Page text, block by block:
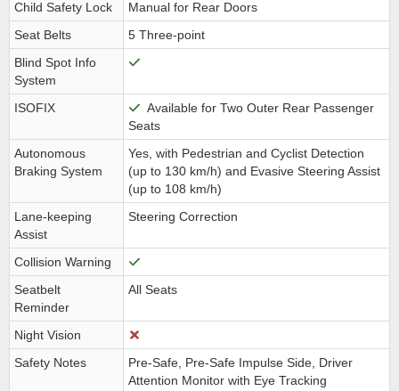
Child Safety Lock
Manual for Rear Doors
Seat Belts
5 Three-point
Blind Spot Info
System
ISOFIX
Available for Two Outer Rear Passenger
Seats
Autonomous
Braking System
Yes, with Pedestrian and Cyclist Detection
(up to 130 km/h) and Evasive Steering Assist
(up to 108 km/h)
Lane-keeping
Assist
Steering Correction
Collision Warning
Seatbelt
Reminder
All Seats
Night Vision
Safety Notes
Pre-Safe, Pre-Safe Impulse Side, Driver
Attention Monitor with Eye Tracking